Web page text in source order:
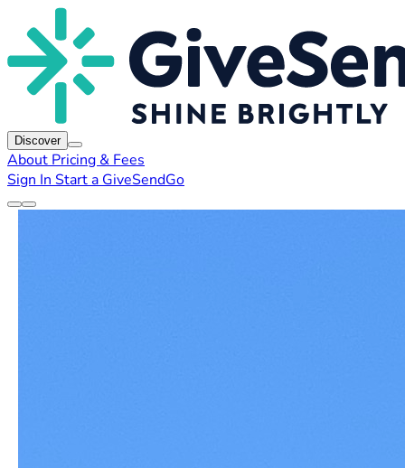
Discover
About Pricing & Fees
Sign In Start a GiveSendGo